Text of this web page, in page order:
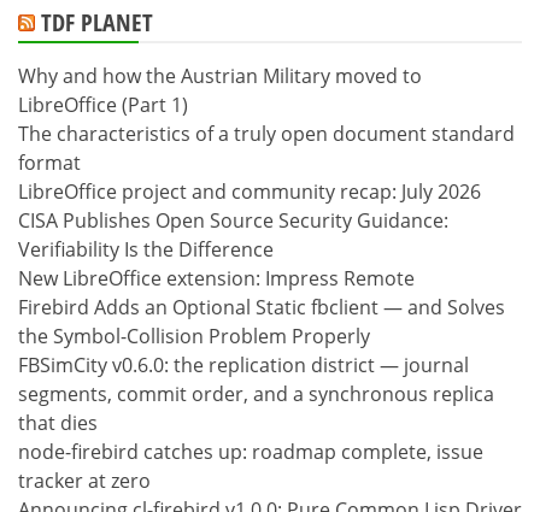
TDF PLANET
Why and how the Austrian Military moved to
LibreOffice (Part 1)
The characteristics of a truly open document standard
format
LibreOffice project and community recap: July 2026
CISA Publishes Open Source Security Guidance:
Verifiability Is the Difference
New LibreOffice extension: Impress Remote
Firebird Adds an Optional Static fbclient — and Solves
the Symbol-Collision Problem Properly
FBSimCity v0.6.0: the replication district — journal
segments, commit order, and a synchronous replica
that dies
node-firebird catches up: roadmap complete, issue
tracker at zero